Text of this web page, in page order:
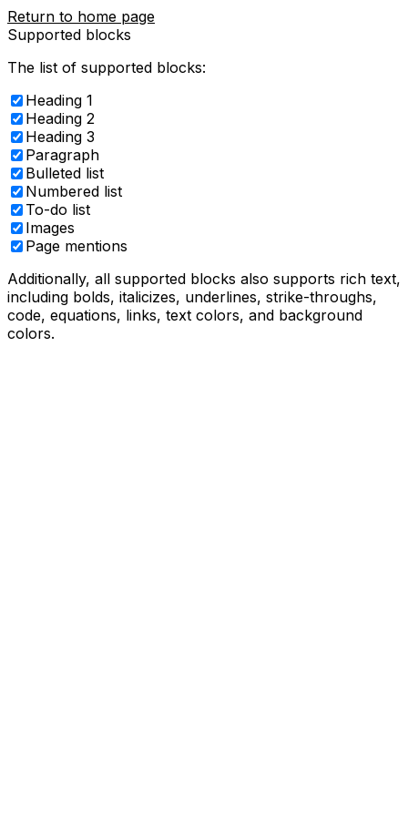
Return to home page
Supported blocks
The list of supported blocks:
Heading 1
Heading 2
Heading 3
Paragraph
Bulleted list
Numbered list
To-do list
Images
Page mentions
Additionally, all supported blocks also supports rich text,
including bolds, italicizes, underlines, strike-throughs,
code, equations, links, text colors, and background
colors.